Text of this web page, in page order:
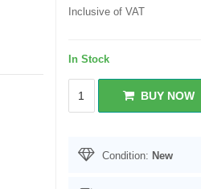
Inclusive of VAT
In Stock
BUY NOW
Condition: New